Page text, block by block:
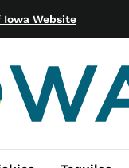
Website